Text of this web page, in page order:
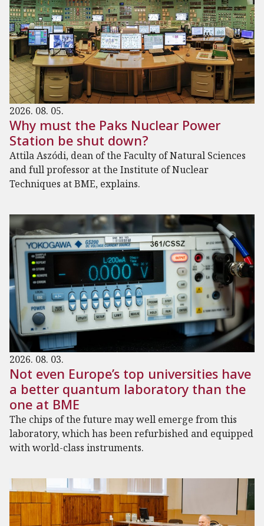
2026. 08. 05.
Why must the Paks Nuclear Power
Station be shut down?
Attila Aszódi, dean of the Faculty of Natural Sciences
and full professor at the Institute of Nuclear
Techniques at BME, explains.
2026. 08. 03.
Not even Europe’s top universities have
a better quantum laboratory than the
one at BME
The chips of the future may well emerge from this
laboratory, which has been refurbished and equipped
with world-class instruments.